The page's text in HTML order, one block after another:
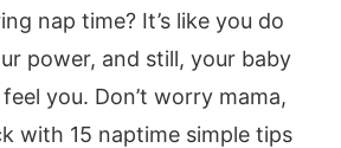
nap time? It’s like you do
power, and still, your baby
you. Don’t worry mama,
with 15 naptime simple tips